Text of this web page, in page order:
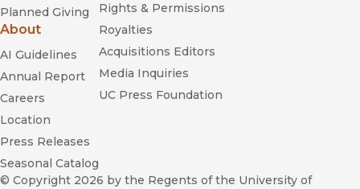
Planned Giving
About
AI Guidelines
Annual Report
Careers
Location
Press Releases
Seasonal Catalog
Rights & Permissions
Royalties
Acquisitions Editors
Media Inquiries
UC Press Foundation
© Copyright 2026 by the Regents of the University of